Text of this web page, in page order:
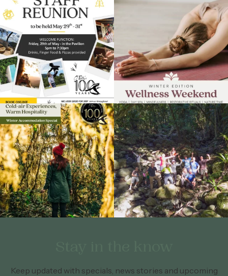
Keep updated with specials, news stories and upcoming